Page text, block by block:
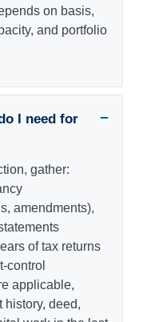
on basis,
and portfolio
I need for
gather:
amendments),
of tax returns
control
applicable,
history, deed,